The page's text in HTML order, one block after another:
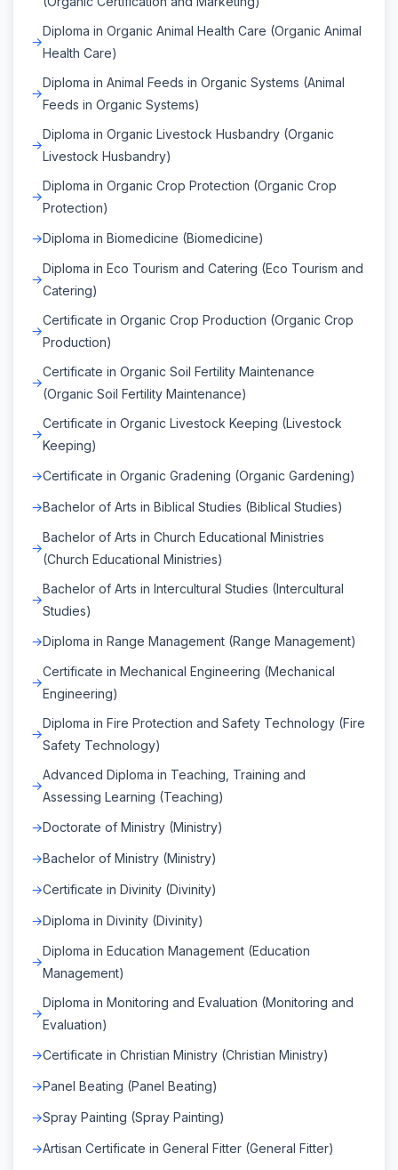
Diploma in Organic Animal Health Care (Organic Animal
Health Care)
Diploma in Animal Feeds in Organic Systems (Animal
Feeds in Organic Systems)
Diploma in Organic Livestock Husbandry (Organic
Livestock Husbandry)
Diploma in Organic Crop Protection (Organic Crop
Protection)
Diploma in Biomedicine (Biomedicine)
Diploma in Eco Tourism and Catering (Eco Tourism and
Catering)
Certificate in Organic Crop Production (Organic Crop
Production)
Certificate in Organic Soil Fertility Maintenance
(Organic Soil Fertility Maintenance)
Certificate in Organic Livestock Keeping (Livestock
Keeping)
Certificate in Organic Gradening (Organic Gardening)
Bachelor of Arts in Biblical Studies (Biblical Studies)
Bachelor of Arts in Church Educational Ministries
(Church Educational Ministries)
Bachelor of Arts in Intercultural Studies (Intercultural
Studies)
Diploma in Range Management (Range Management)
Certificate in Mechanical Engineering (Mechanical
Engineering)
Diploma in Fire Protection and Safety Technology (Fire
Safety Technology)
Advanced Diploma in Teaching, Training and
Assessing Learning (Teaching)
Doctorate of Ministry (Ministry)
Bachelor of Ministry (Ministry)
Certificate in Divinity (Divinity)
Diploma in Divinity (Divinity)
Diploma in Education Management (Education
Management)
Diploma in Monitoring and Evaluation (Monitoring and
Evaluation)
Certificate in Christian Ministry (Christian Ministry)
Panel Beating (Panel Beating)
Spray Painting (Spray Painting)
Artisan Certificate in General Fitter (General Fitter)